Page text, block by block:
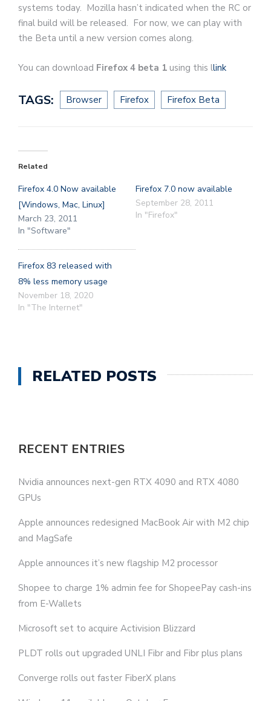
systems today. Mozilla hasn’t indicated when the RC or
final build will be released. For now, we can play with
the Beta until a new version comes along.
You can download Firefox 4 beta 1 using this llink
TAGS: Browser Firefox Firefox Beta
Related
Firefox 4.0 Now available
[Windows, Mac, Linux]
March 23, 2011
In "Software"
Firefox 7.0 now available
September 28, 2011
In "Firefox"
Firefox 83 released with
8% less memory usage
November 18, 2020
In "The Internet"
RELATED POSTS
RECENT ENTRIES
Nvidia announces next-gen RTX 4090 and RTX 4080
GPUs
Apple announces redesigned MacBook Air with M2 chip
and MagSafe
Apple announces it’s new flagship M2 processor
Shopee to charge 1% admin fee for ShopeePay cash-ins
from E-Wallets
Microsoft set to acquire Activision Blizzard
PLDT rolls out upgraded UNLI Fibr and Fibr plus plans
Converge rolls out faster FiberX plans